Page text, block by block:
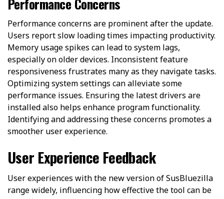
Performance concerns are prominent after the update.
Users report slow loading times impacting productivity.
Memory usage spikes can lead to system lags,
especially on older devices. Inconsistent feature
responsiveness frustrates many as they navigate tasks.
Optimizing system settings can alleviate some
performance issues. Ensuring the latest drivers are
installed also helps enhance program functionality.
Identifying and addressing these concerns promotes a
smoother user experience.
User Experience Feedback
User experiences with the new version of SusBluezilla
range widely, influencing how effective the tool can be